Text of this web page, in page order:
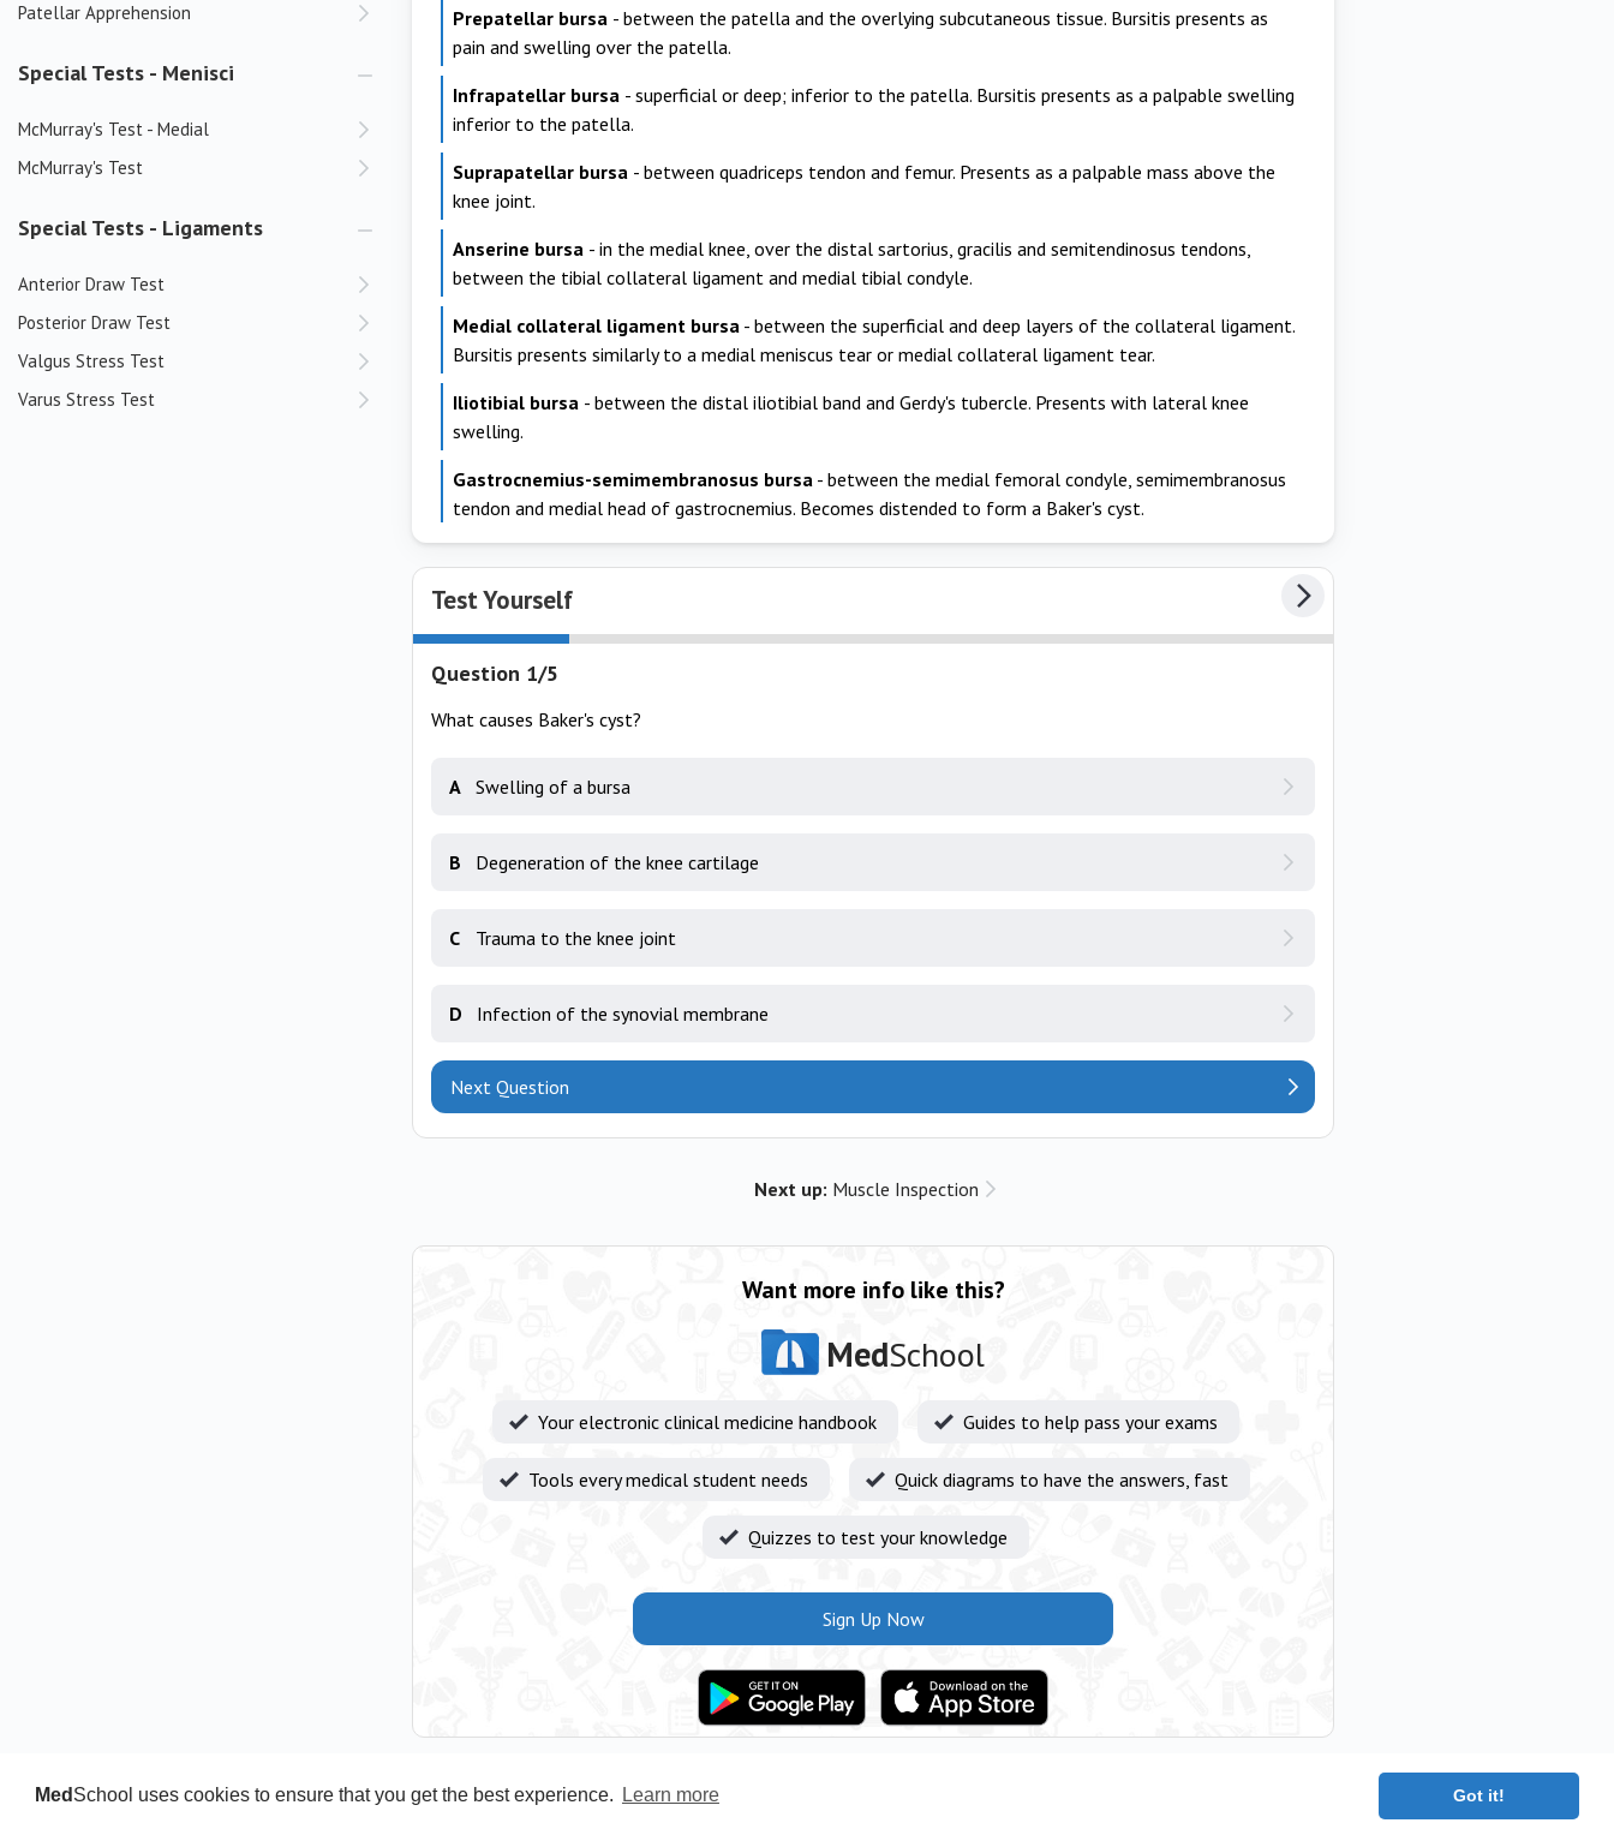
Med School uses cookies to ensure that you get the best experience. Learn more Got it!
Patellar Apprehension
Special Tests - Menisci
McMurray's Test - Medial
McMurray's Test
Special Tests - Ligaments
Anterior Draw Test
Posterior Draw Test
Valgus Stress Test
Varus Stress Test
Prepatellar bursa - between the patella and the overlying subcutaneous tissue. Bursitis presents as
pain and swelling over the patella.
Infrapatellar bursa - superficial or deep; inferior to the patella. Bursitis presents as a palpable swelling
inferior to the patella.
Suprapatellar bursa - between quadriceps tendon and femur. Presents as a palpable mass above the
knee joint.
Anserine bursa - in the medial knee, over the distal sartorius, gracilis and semitendinosus tendons,
between the tibial collateral ligament and medial tibial condyle.
Medial collateral ligament bursa - between the superficial and deep layers of the collateral ligament.
Bursitis presents similarly to a medial meniscus tear or medial collateral ligament tear.
Iliotibial bursa - between the distal iliotibial band and Gerdy's tubercle. Presents with lateral knee
swelling.
Gastrocnemius-semimembranosus bursa - between the medial femoral condyle, semimembranosus
tendon and medial head of gastrocnemius. Becomes distended to form a Baker's cyst.
Test Yourself
Question 1/5
What causes Baker's cyst?
A Swelling of a bursa
B Degeneration of the knee cartilage
C Trauma to the knee joint
D Infection of the synovial membrane
Next Question
Next up: Muscle Inspection
Want more info like this?
MedSchool
Your electronic clinical medicine handbook Guides to help pass your exams
Tools every medical student needs Quick diagrams to have the answers, fast
Quizzes to test your knowledge
Sign Up Now
Copyright 2025 The Medical Company.